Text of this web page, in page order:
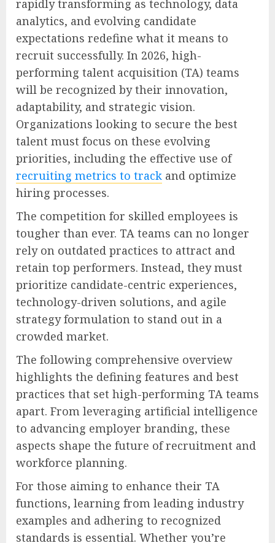
rapidly transforming as technology, data
analytics, and evolving candidate
expectations redefine what it means to
recruit successfully. In 2026, high-
performing talent acquisition (TA) teams
will be recognized by their innovation,
adaptability, and strategic vision.
Organizations looking to secure the best
talent must focus on these evolving
priorities, including the effective use of
recruiting metrics to track and optimize
hiring processes.
The competition for skilled employees is
tougher than ever. TA teams can no longer
rely on outdated practices to attract and
retain top performers. Instead, they must
prioritize candidate-centric experiences,
technology-driven solutions, and agile
strategy formulation to stand out in a
crowded market.
The following comprehensive overview
highlights the defining features and best
practices that set high-performing TA teams
apart. From leveraging artificial intelligence
to advancing employer branding, these
aspects shape the future of recruitment and
workforce planning.
For those aiming to enhance their TA
functions, learning from leading industry
examples and adhering to recognized
standards is essential. Whether you’re